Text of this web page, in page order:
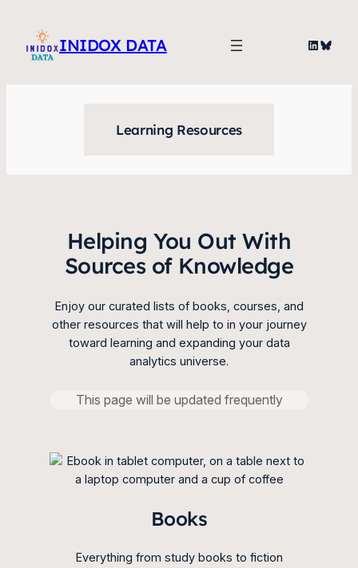
content
INIDOX DATA LinkedIn
Learning Resources
Helping You Out With
Sources of Knowledge
Enjoy our curated lists of books, courses, and
other resources that will help to in your journey
toward learning and expanding your data
analytics universe.
This page will be updated frequently
Books
Everything from study books to fiction